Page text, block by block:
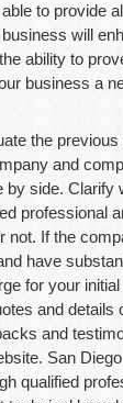
to provide
will
ability to
business a
the
and
side. Clarify
professional
not. If the
have
for your
and details
and
San
qualified